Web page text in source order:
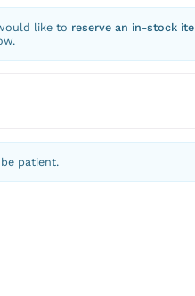
like to reserve an in-stock
patient.